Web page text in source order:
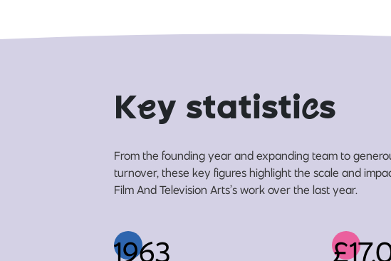
Key statistics
From the founding year and expanding team to
turnover, these key figures highlight the scale and
Film And Television Arts’s work over the last year.
1963